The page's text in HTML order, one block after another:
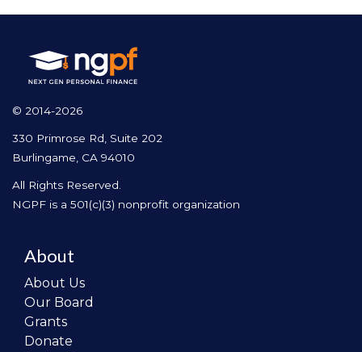
© 2014-2026
330 Primrose Rd, Suite 202
Burlingame, CA 94010
All Rights Reserved.
NGPF is a 501(c)(3) nonprofit organization
About
About Us
Our Board
Grants
Donate